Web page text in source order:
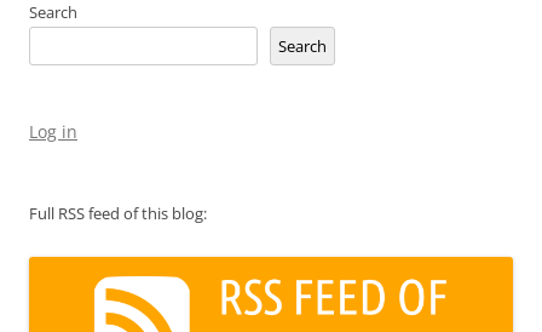
Search
Search
Log in
Full RSS feed of this blog: